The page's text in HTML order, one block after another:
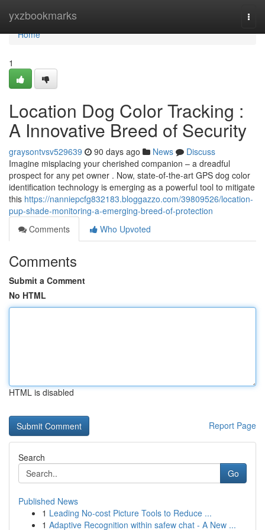
yxzbookmarks
Home
Home
1
Location Dog Color Tracking :
A Innovative Breed of Security
graysontvsv529639 90 days ago News
Discuss
Imagine misplacing your cherished companion – a dreadful
prospect for any pet owner . Now, state-of-the-art GPS dog color
identification technology is emerging as a powerful tool to mitigate
this https://nanniepcfg832183.bloggazzo.com/39809526/location-
pup-shade-monitoring-a-emerging-breed-of-protection
Comments
Who Upvoted
Comments
Submit a Comment
No HTML
HTML is disabled
Report Page
Search
Go
Published News
1 Leading No-cost Picture Tools to Reduce ...
1 Adaptive Recognition within safew chat - A New ...